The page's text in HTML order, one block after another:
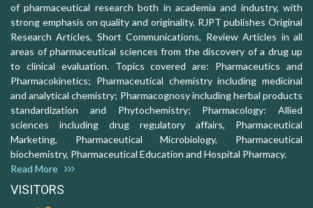
of pharmaceutical research both in academia and industry, with
strong emphasis on quality and originality. RJPT publishes Original
Research Articles, Short Communications, Review Articles in all
areas of pharmaceutical sciences from the discovery of a drug up
to clinical evaluation. Topics covered are: Pharmaceutics and
Pharmacokinetics; Pharmaceutical chemistry including medicinal
and analytical chemistry; Pharmacognosy including herbal products
standardization and Phytochemistry; Pharmacology: Allied
sciences including drug regulatory affairs, Pharmaceutical
Marketing, Pharmaceutical Microbiology, Pharmaceutical
biochemistry, Pharmaceutical Education and Hospital Pharmacy.
Read More
VISITORS